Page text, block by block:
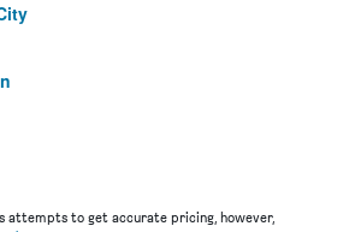
attempts to get accurate pricing, however,